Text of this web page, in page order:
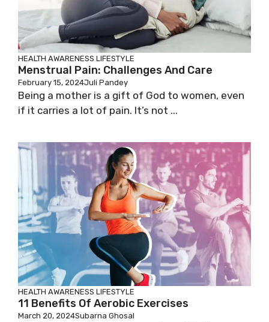
HEALTH AWARENESS LIFESTYLE
Menstrual Pain: Challenges And Care
February 15, 2024Juli Pandey
Being a mother is a gift of God to women, even
if it carries a lot of pain. It’s not ...
HEALTH AWARENESS LIFESTYLE
11 Benefits Of Aerobic Exercises
March 20, 2024Subarna Ghosal